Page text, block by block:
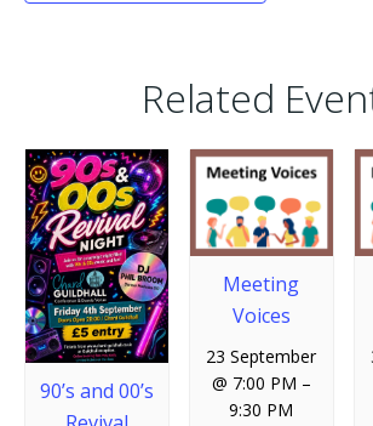
Related
90’s and 00’s
Meeting
Voices
23 September
@ 7:00 PM –
9:30 PM